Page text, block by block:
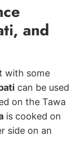
and
with some
can be used
on the Tawa
is cooked on
side on an